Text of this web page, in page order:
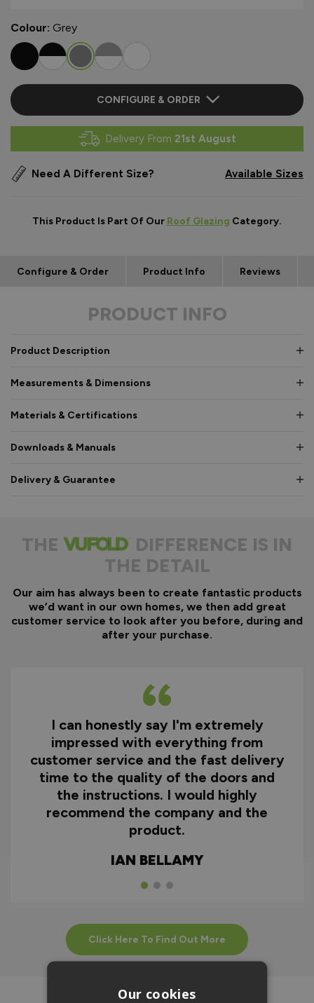
Colour: Grey
CONFIGURE & ORDER
Delivery From 21st August
Need A Different Size? Available Sizes
This Product Is Part Of Our Roof Glazing Category.
Configure & Order Product Info Reviews
PRODUCT INFO
Product Description
Measurements & Dimensions
Materials & Certifications
Downloads & Manuals
Delivery & Guarantee
THE
DIFFERENCE IS IN
THE DETAIL
Our aim has always been to create fantastic products
we’d want in our own homes, we then add great
customer service to look after you before, during and
after your purchase.
I can honestly say I'm extremely
impressed with everything from
customer service and the fast delivery
time to the quality of the doors and
the instructions. I would highly
recommend the company and the
product.
IAN BELLAMY
Click Here To Find Out More
Our cookies